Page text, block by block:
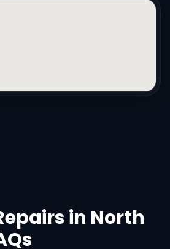
in North